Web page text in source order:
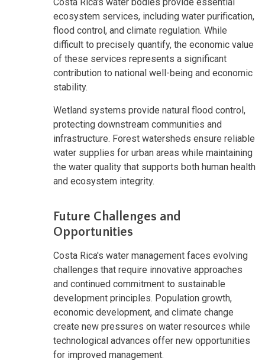
ecosystem services, including water purification,
flood control, and climate regulation. While
difficult to precisely quantify, the economic value
of these services represents a significant
contribution to national well-being and economic
stability.
Wetland systems provide natural flood control,
protecting downstream communities and
infrastructure. Forest watersheds ensure reliable
water supplies for urban areas while maintaining
the water quality that supports both human health
and ecosystem integrity.
Future Challenges and
Opportunities
Costa Rica's water management faces evolving
challenges that require innovative approaches
and continued commitment to sustainable
development principles. Population growth,
economic development, and climate change
create new pressures on water resources while
technological advances offer new opportunities
for improved management.